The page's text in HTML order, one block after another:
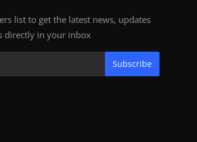
list to get the latest news, updates
directly in your inbox
Subscribe